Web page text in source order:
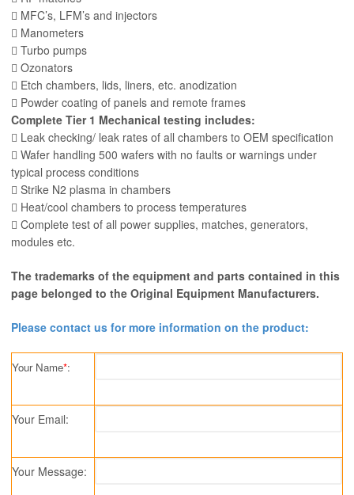
 MFC’s, LFM’s and injectors
 Manometers
 Turbo pumps
 Ozonators
 Etch chambers, lids, liners, etc. anodization
 Powder coating of panels and remote frames
Complete Tier 1 Mechanical testing includes:
 Leak checking/ leak rates of all chambers to OEM specification
 Wafer handling 500 wafers with no faults or warnings under
typical process conditions
 Strike N2 plasma in chambers
 Heat/cool chambers to process temperatures
 Complete test of all power supplies, matches, generators,
modules etc.
The trademarks of the equipment and parts contained in this
page belonged to the Original Equipment Manufacturers.
Please contact us for more information on the product:
Your Name*:
Your Email:
Your Message: